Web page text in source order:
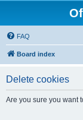
FAQ
Board index
Delete cookies
Are you sure you want